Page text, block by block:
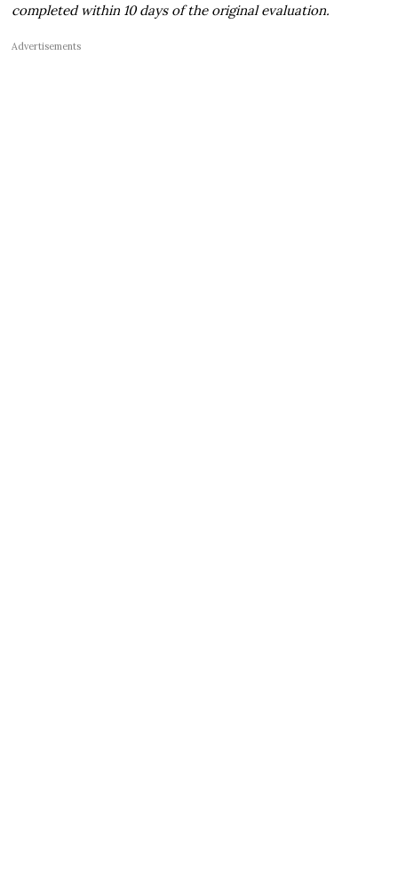
completed within 10 days of the original evaluation.
Advertisements